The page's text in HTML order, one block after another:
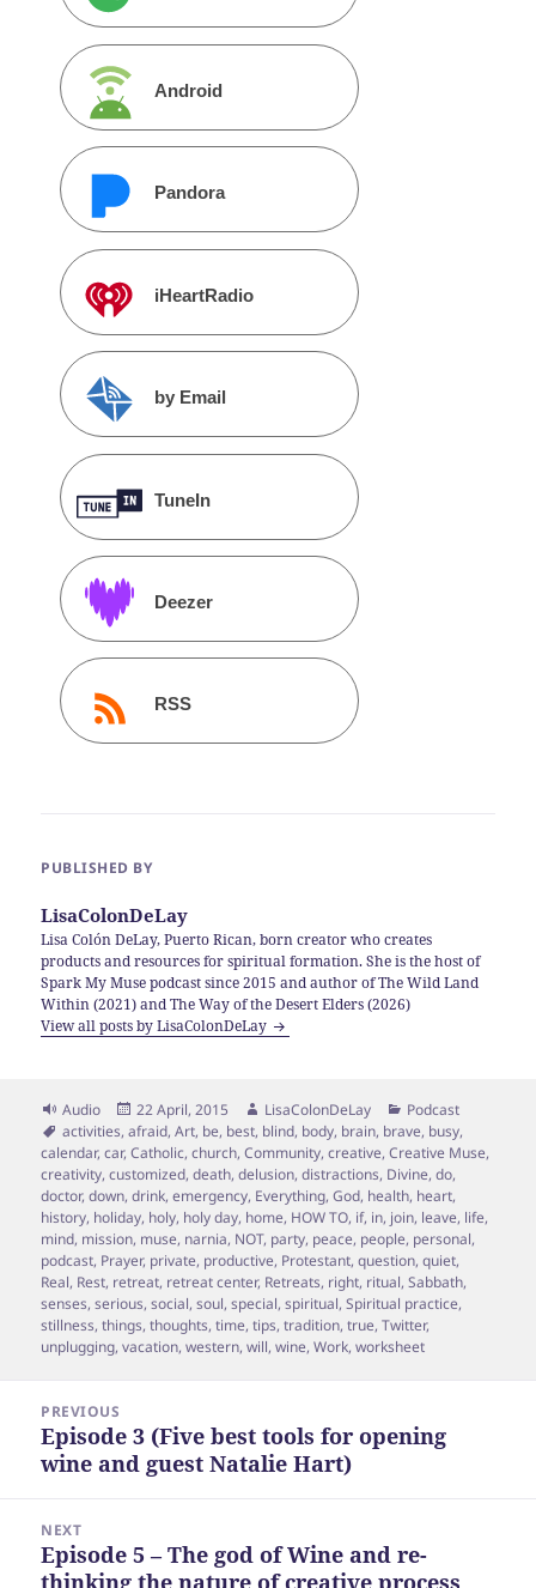
Android
Pandora
iHeartRadio
by Email
TuneIn
Deezer
RSS
PUBLISHED BY
LisaColonDeLay
Lisa Colón DeLay, Puerto Rican, born creator who creates
products and resources for spiritual formation. She is the host of
Spark My Muse podcast since 2015 and author of The Wild Land
Within (2021) and The Way of the Desert Elders (2026)
View all posts by LisaColonDeLay
Format
Audio
Posted
on
22 April, 2015 Author
LisaColonDeLay Categories
Podcast
Tags
activities,afraid,Art, be, best, blind, body, brain, brave, busy,
calendar,car,Catholic,church,Community,creative,Creative Muse,
creativity,customized,death,delusion,distractions, Divine,do,
doctor,down,drink,emergency, Everything,God, health, heart,
history, holiday, holy, holy day, home, HOW TO, if, in, join, leave, life,
mind, mission, muse, narnia, NOT, party, peace, people, personal,
podcast, Prayer, private, productive, Protestant,question,quiet,
Real, Rest, retreat, retreat center, Retreats, right, ritual,Sabbath,
senses,serious,social,soul,special,spiritual,Spiritual practice,
stillness,things,thoughts,time,tips,tradition,true,Twitter,
unplugging,vacation,western,will,wine,Work,worksheet
navigation
PREVIOUS
Previous
post:
Episode 3 (Five best tools for opening
wine and guest Natalie Hart)
NEXT
Next
Episode 5 – The god of Wine and re-